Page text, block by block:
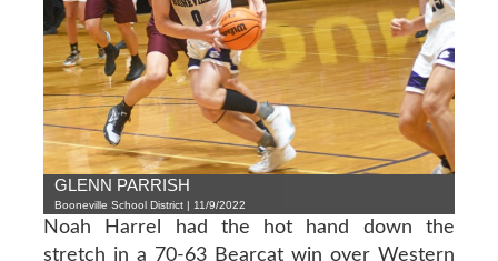
GLENN PARRISH
Booneville School District | 11/9/2022
Noah Harrel had the hot hand down the
stretch in a 70-63 Bearcat win over Western